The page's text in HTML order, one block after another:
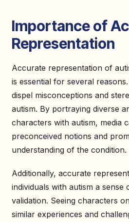
Importance of
Representation
Accurate representation of
is essential for several
dispel misconceptions and
autism. By portraying diverse
characters with autism, media
preconceived notions and
understanding of the condition.
Additionally, accurate
individuals with autism a sense
validation. Seeing characters
similar experiences and